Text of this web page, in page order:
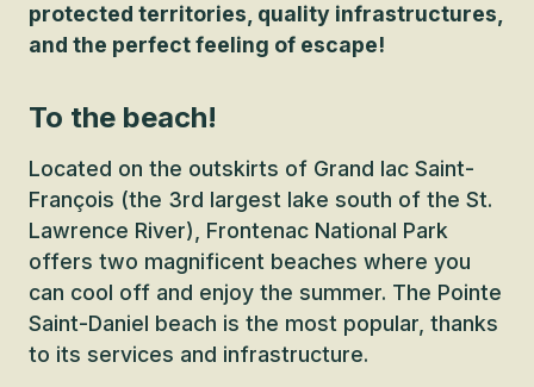
protected territories, quality infrastructures,
and the perfect feeling of escape!
To the beach!
Located on the outskirts of Grand lac Saint-
François (the 3rd largest lake south of the St.
Lawrence River), Frontenac National Park
offers two magnificent beaches where you
can cool off and enjoy the summer. The Pointe
Saint-Daniel beach is the most popular, thanks
to its services and infrastructure.